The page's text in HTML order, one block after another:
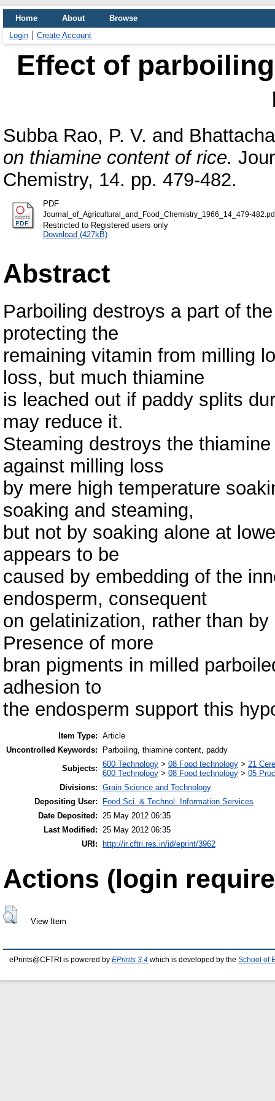
Home About
Browse
Login
Create Account
Effect of
Subba Rao, P. V. and
on thiamine content of rice.
Chemistry, 14. pp. 479-482.
PDF
Journal_of_Agricultural_and_Food_Chemistry_1966_14_479-
Restricted to Registered users only
Download (427kB)
Abstract
Parboiling destroys a part of
protecting the
remaining vitamin from milling
loss, but much thiamine
is leached out if paddy splits
may reduce it.
Steaming destroys the
against milling loss
by mere high temperature
soaking and steaming,
but not by soaking alone at
appears to be
caused by embedding of the
endosperm, consequent
on gelatinization, rather than
Presence of more
bran pigments in milled
adhesion to
the endosperm support this
Item Type: Article
Uncontrolled Keywords:
Parboiling, thiamine content, paddy
Subjects: 600 Technology > 08 Food technology > 21
600 Technology > 08 Food technology > 05
Divisions: Grain Science and Technology
Depositing User:
Food Sci. & Technol. Information Services
Date Deposited: 25 May 2012 06:35
Last Modified: 25 May 2012 06:35
URI:
http://ir.cftri.res.in/id/eprint/3962
Actions (login
View Item
ePrints@CFTRI is powered by EPrints 3.4 which is developed by the School of